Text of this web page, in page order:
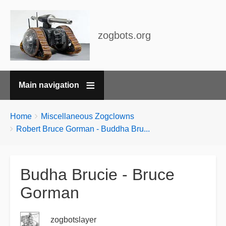
zogbots.org
Main navigation
Breadcrumbs
You
are
Home
Miscellaneous Zogclowns
Robert Bruce Gorman - Buddha Bru...
Budha Brucie - Bruce
Gorman
zogbotslayer